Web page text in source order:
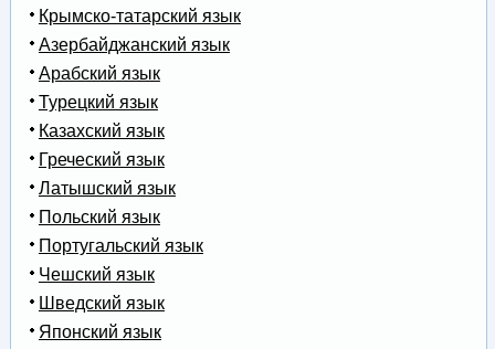
Крымско-татарский язык
Азербайджанский язык
Арабский язык
Турецкий язык
Казахский язык
Греческий язык
Латышский язык
Польский язык
Португальский язык
Чешский язык
Шведский язык
Японский язык